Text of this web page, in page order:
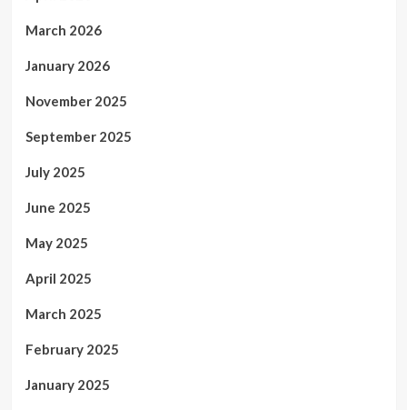
March 2026
January 2026
November 2025
September 2025
July 2025
June 2025
May 2025
April 2025
March 2025
February 2025
January 2025